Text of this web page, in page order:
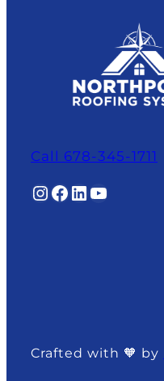
Call 678-345-1711
InstagramFacebook LinkedIn YouTube
Crafted with 🧡 by